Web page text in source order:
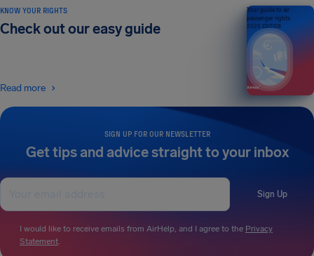
SIGN UP FOR OUR NEWSLETTER
Get tips and advice straight to your inbox
Sign Up
I would like to receive emails from AirHelp, and I agree to the Privacy
Statement.
KNOW YOUR RIGHTS
Check out our easy guide
Read more
Your guide to air
passenger rights
2026 EDITION